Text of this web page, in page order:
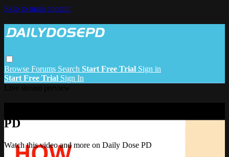
Skip to main content
Browse Forums Search Start Free Trial Sign in
Start Free Trial Sign In
PD
Watch this video and more on Daily Dose PD